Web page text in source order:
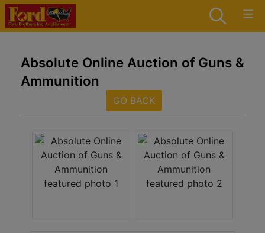
Absolute Online Auction of Guns &
Ammunition
GO BACK